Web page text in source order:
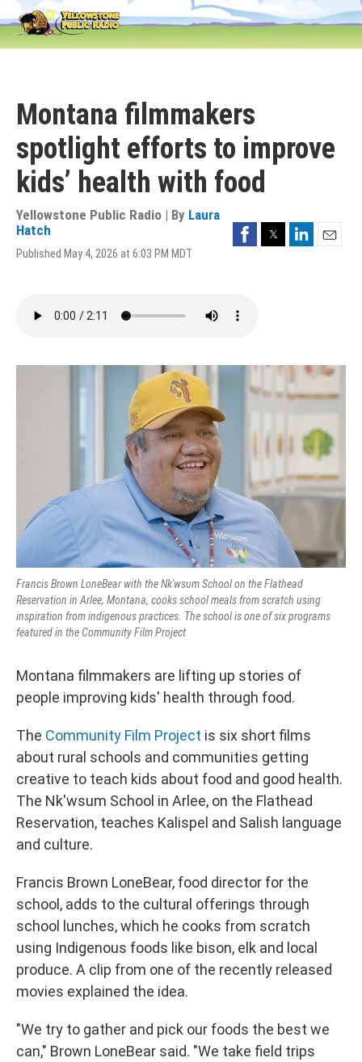
Skip
to
main
content
Montana filmmakers
spotlight efforts to improve
kids’ health with food
Yellowstone Public Radio | By Laura
Hatch
Published May 4, 2026 at 6:03 PM MDT
FacebookTwitterLinkedIn
Francis Brown LoneBear with the Nk'wsum School on the Flathead
Reservation in Arlee, Montana, cooks school meals from scratch using
inspiration from indigenous practices. The school is one of six programs
featured in the Community Film Project
Montana filmmakers are lifting up stories of
people improving kids' health through food.
The Community Film Project is six short films
about rural schools and communities getting
creative to teach kids about food and good health.
The Nk'wsum School in Arlee, on the Flathead
Reservation, teaches Kalispel and Salish language
and culture.
Francis Brown LoneBear, food director for the
school, adds to the cultural offerings through
school lunches, which he cooks from scratch
using Indigenous foods like bison, elk and local
produce. A clip from one of the recently released
movies explained the idea.
"We try to gather and pick our foods the best we
can," Brown LoneBear said. "We take field trips